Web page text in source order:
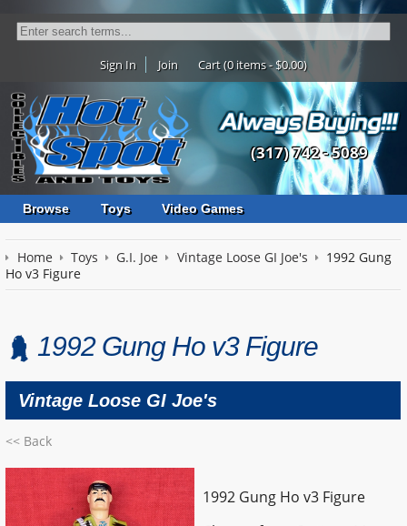
Sign In Join Cart (0 items - $0.00)
(317) 742 - 5089
Browse Toys Video Games
Home Toys G.I. Joe Vintage Loose GI Joe's
1992 Gung
Ho v3 Figure
1992 Gung Ho v3 Figure
Vintage Loose GI Joe's
<< Back
1992 Gung Ho v3 Figure